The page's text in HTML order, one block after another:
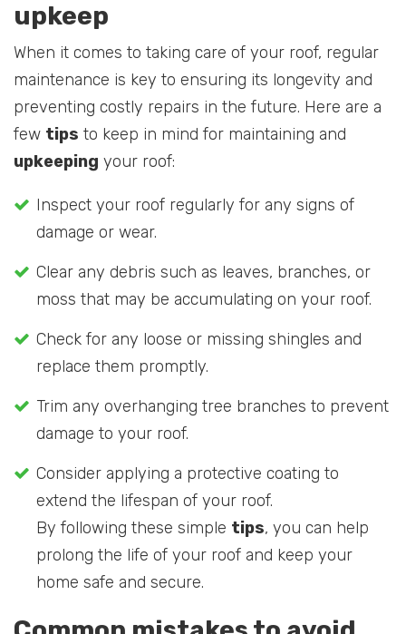
upkeep
When it comes to taking care of your roof, regular
maintenance is key to ensuring its longevity and
preventing costly repairs in the future. Here are a
few tips to keep in mind for maintaining and
upkeeping your roof:
Inspect your roof regularly for any signs of
damage or wear.
Clear any debris such as leaves, branches, or
moss that may be accumulating on your roof.
Check for any loose or missing shingles and
replace them promptly.
Trim any overhanging tree branches to prevent
damage to your roof.
Consider applying a protective coating to
extend the lifespan of your roof.
By following these simple tips, you can help
prolong the life of your roof and keep your
home safe and secure.